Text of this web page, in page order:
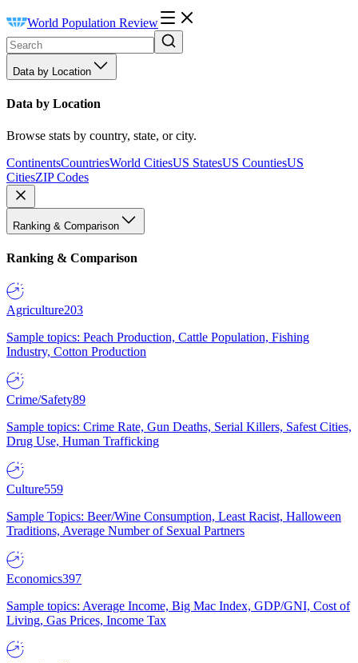
World Population Review
Data by Location
Data by Location
Browse stats by country, state, or city.
ContinentsCountriesWorld CitiesUS StatesUS CountiesUS
CitiesZIP Codes
Ranking & Comparison
Ranking & Comparison
Agriculture203
Sample topics: Peach Production, Cattle Population, Fishing
Industry, Cotton Production
Crime/Safety89
Sample topics: Crime Rate, Gun Deaths, Serial Killers, Safest Cities,
Drug Use, Human Trafficking
Culture559
Sample Topics: Beer/Wine Consumption, Least Racist, Halloween
Traditions, Average Number of Sexual Partners
Economics397
Sample topics: Average Income, Big Mac Index, GDP/GNI, Cost of
Living, Gas Prices, Income Tax